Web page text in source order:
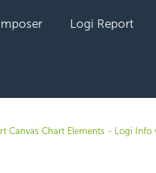
Logi Report
Canvas Chart Elements - Logi Info